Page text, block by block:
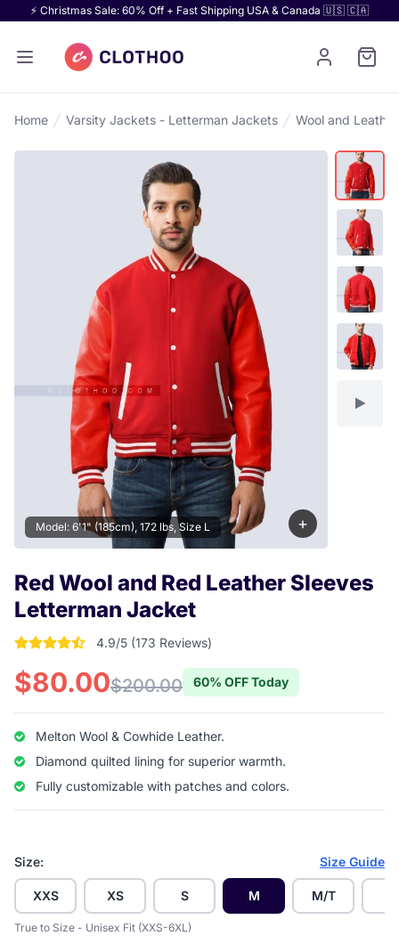
⚡ Christmas Sale: 60% Off + Fast Shipping USA & Canada 🇺🇸 🇨🇦
Home Varsity Jackets - Letterman Jackets Wool and
+
Model: 6'1" (185cm), 172 lbs, Size L
Red Wool and Red Leather Sleeves
Letterman Jacket
4.9017341040462 out of 5 stars
4.9/5 (173 Reviews)
$80.00$200.00 60% OFF Today
Melton Wool & Cowhide Leather.
Diamond quilted lining for superior warmth.
Fully customizable with patches and colors.
Size: Size Guide
XXS XS S M M/T
True to Size - Unisex Fit (XXS-6XL)